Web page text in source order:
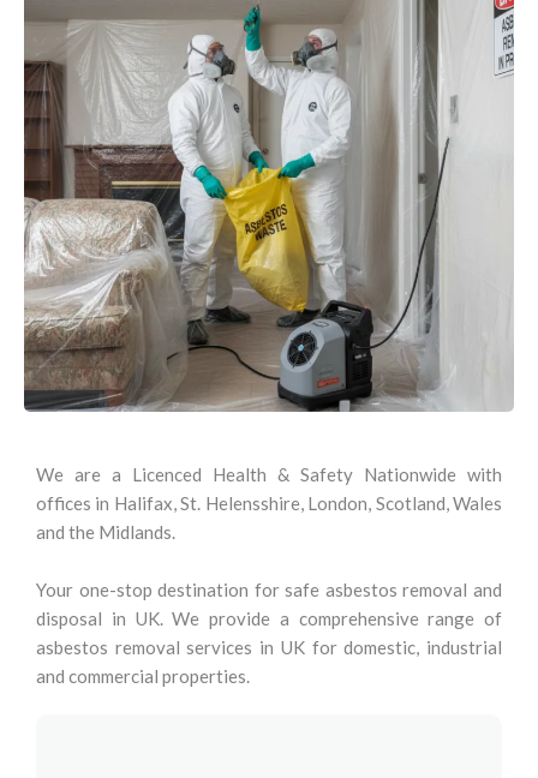
We are a Licenced Health & Safety Nationwide with
offices in Halifax, St. Helensshire, London, Scotland, Wales
and the Midlands.
Your one-stop destination for safe asbestos removal and
disposal in UK. We provide a comprehensive range of
asbestos removal services in UK for domestic, industrial
and commercial properties.